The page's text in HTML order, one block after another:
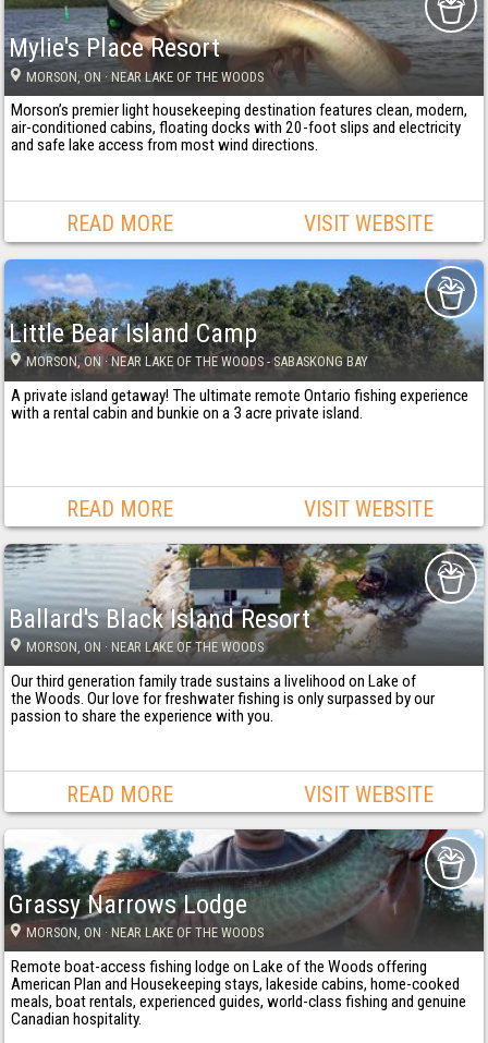
Mylie's Place Resort
MORSON , ON · NEAR LAKE OF THE WOODS
Morson’s premier light housekeeping destination features clean, modern,
air-conditioned cabins, floating docks with 20-foot slips and electricity
and safe lake access from most wind directions.
READ MORE VISIT WEBSITE
Little Bear Island Camp
MORSON, ON · NEAR LAKE OF THE WOODS - SABASKONG BAY
A private island getaway! The ultimate remote Ontario fishing experience
with a rental cabin and bunkie on a 3 acre private island.
READ MORE VISIT WEBSITE
Ballard's Black Island Resort
MORSON, ON · NEAR LAKE OF THE WOODS
Our third generation family trade sustains a livelihood on Lake of
the Woods. Our love for freshwater fishing is only surpassed by our
passion to share the experience with you.
READ MORE VISIT WEBSITE
Grassy Narrows Lodge
MORSON , ON · NEAR LAKE OF THE WOODS
Remote boat-access fishing lodge on Lake of the Woods offering
American Plan and Housekeeping stays, lakeside cabins, home-cooked
meals, boat rentals, experienced guides, world-class fishing and genuine
Canadian hospitality.